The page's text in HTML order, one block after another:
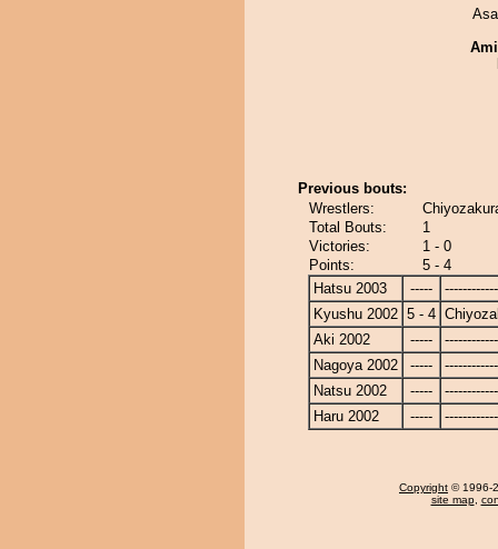
Previous bouts:
Wrestlers:
Total Bouts:
1
Victories:
1 - 0
Points:
5 - 4
Hatsu 2003
-----
Kyushu 2002 5 - 4
Aki 2002
-----
Nagoya 2002
-----
Natsu 2002
-----
Haru 2002
-----
Copyright © 1996-
site map,